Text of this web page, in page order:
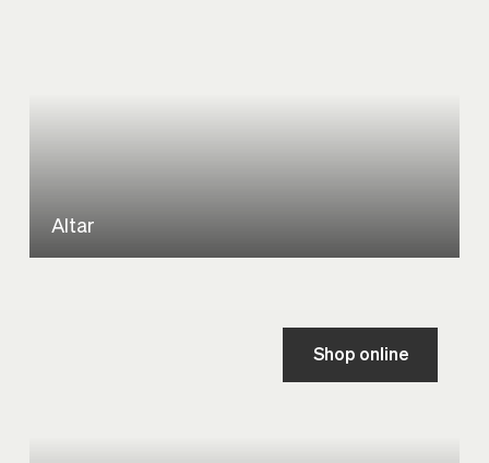
Altar
Shop online